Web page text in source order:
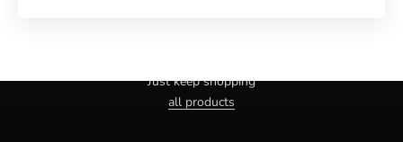
Just keep shopping
all products